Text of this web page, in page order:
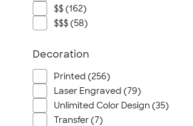
$$ (162)
$$$ (58)
Decoration
Printed (256)
Laser Engraved (79)
Unlimited Color Design (35)
Transfer (7)